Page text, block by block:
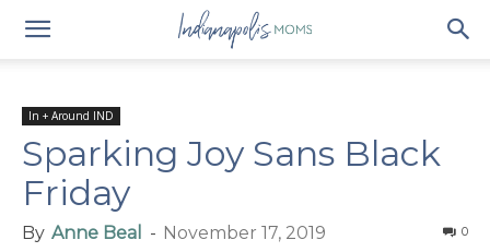
In + Around IND
Sparking Joy Sans Black
Friday
By Anne Beal - November 17, 2019 0